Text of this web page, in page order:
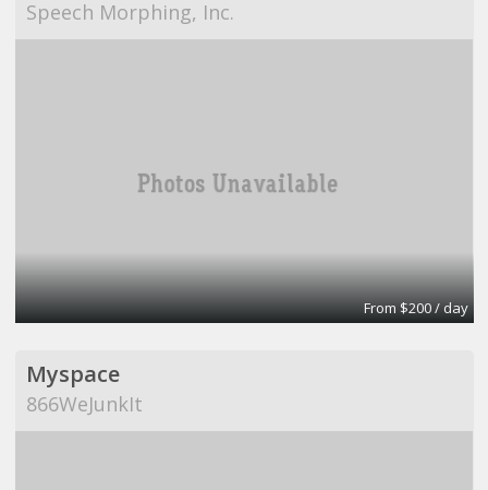
Speech Morphing, Inc.
From $200 / day
Myspace
866WeJunkIt